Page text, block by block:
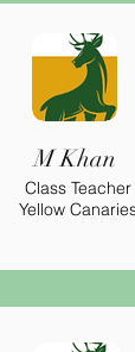
M Khan
Class Teacher
Yellow